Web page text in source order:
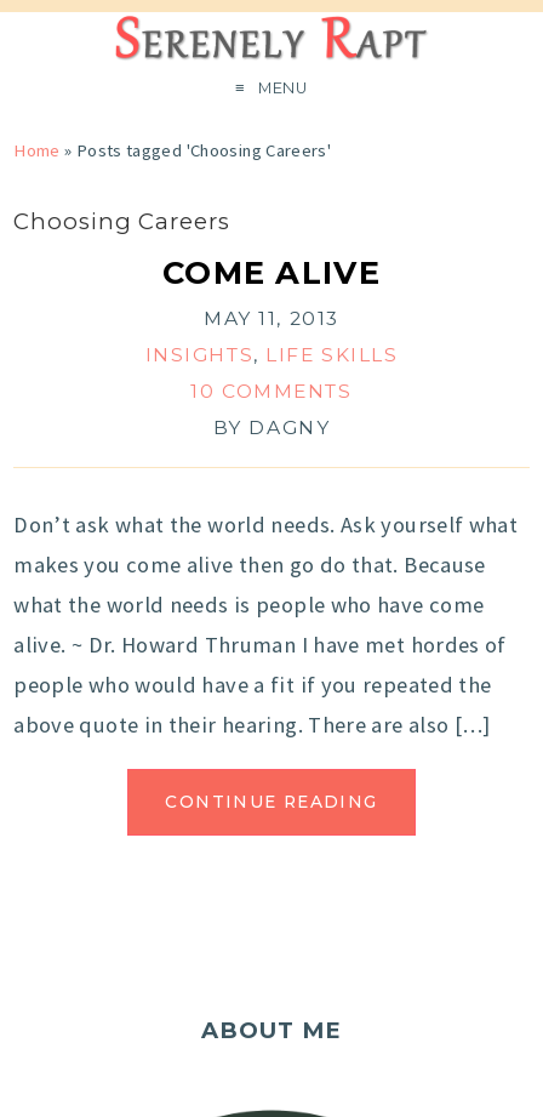
MENU
Home » Posts tagged 'Choosing Careers'
Choosing Careers
COME ALIVE
MAY 11, 2013
INSIGHTS, LIFE SKILLS
10 COMMENTS
BY DAGNY
Don’t ask what the world needs. Ask yourself what
makes you come alive then go do that. Because
what the world needs is people who have come
alive. ~ Dr. Howard Thruman I have met hordes of
people who would have a fit if you repeated the
above quote in their hearing. There are also […]
CONTINUE READING
ABOUT ME